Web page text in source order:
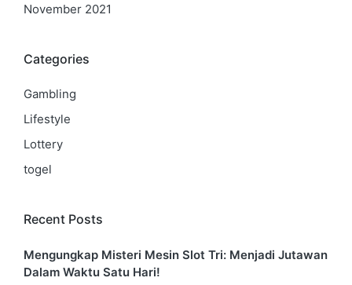
November 2021
Categories
Gambling
Lifestyle
Lottery
togel
Recent Posts
Mengungkap Misteri Mesin Slot Tri: Menjadi Jutawan
Dalam Waktu Satu Hari!